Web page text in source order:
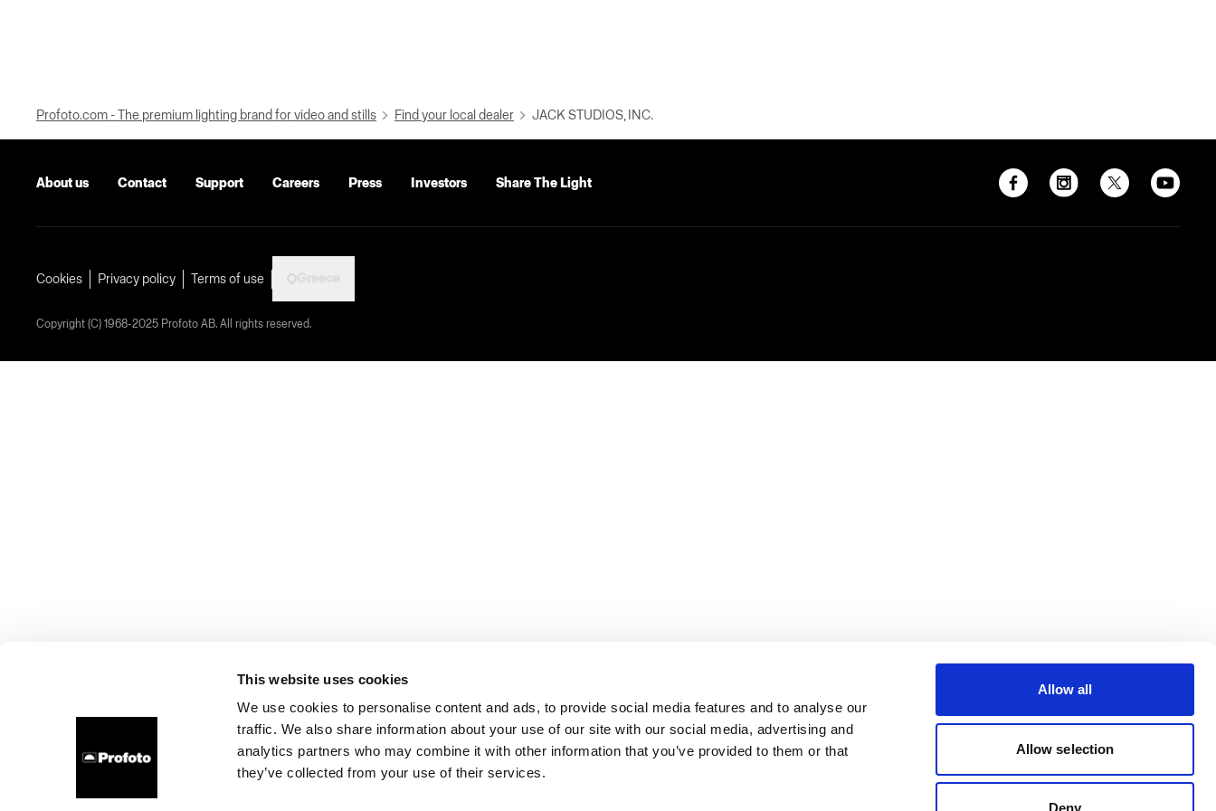
This website uses cookies
We use cookies to personalise content and ads, to provide social media features and to analyse our
traffic. We also share information about your use of our site with our social media, advertising and
analytics partners who may combine it with other information that you’ve provided to them or that
they’ve collected from your use of their services.
Allow all
Allow selection
Deny
Profoto.com - The premium lighting brand for video and stills Find your local dealer JACK STUDIOS, INC.
About us Contact Support Careers Press Investors Share The Light
Cookies Privacy policy Terms of use
Copyright (C) 1968-2025 Profoto AB. All rights reserved.